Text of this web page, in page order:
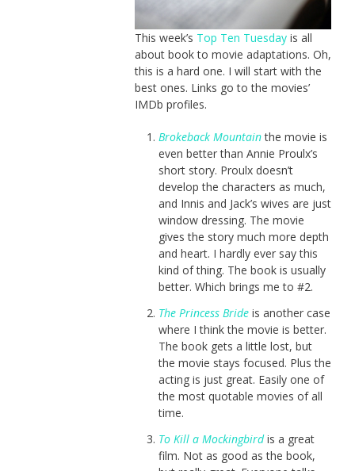
This week’s Top Ten Tuesdayis all
about book to movie adaptations. Oh,
this is a hard one. I will start with the
best ones. Links go to the movies’
IMDb profiles.
Brokeback Mountainthe movie is
even better than Annie Proulx’s
short story. Proulx doesn’t
develop the characters as much,
and Innis and Jack’s wives are just
window dressing. The movie
gives the story much more depth
and heart. I hardly ever say this
kind of thing. The book is usually
better. Which brings me to #2.
The Princess Brideis another case
where I think the movie is better.
The book gets a little lost, but
the movie stays focused. Plus the
acting is just great. Easily one of
the most quotable movies of all
time.
To Kill a Mockingbirdis a great
film. Not as good as the book,